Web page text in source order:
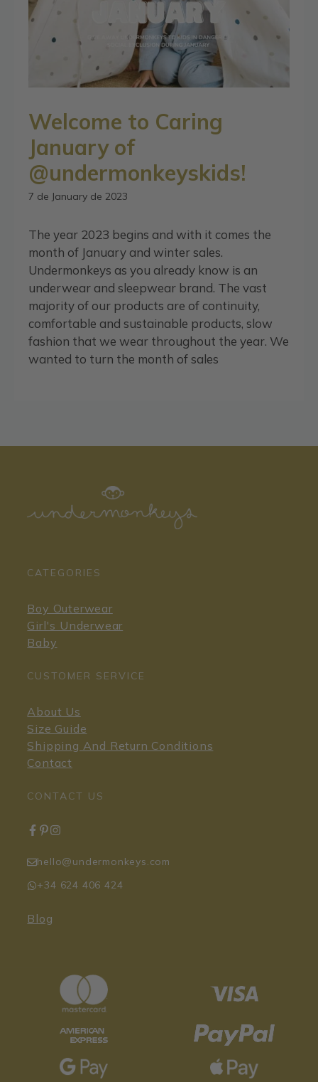
Welcome to Caring
January of
@undermonkeyskids!
7 de January de 2023
The year 2023 begins and with it comes the
month of January and winter sales.
Undermonkeys as you already know is an
underwear and sleepwear brand. The vast
majority of our products are of continuity,
comfortable and sustainable products, slow
fashion that we wear throughout the year. We
wanted to turn the month of sales
CATEGORIES
Boy Outerwear
Girl's Underwear
Baby
CUSTOMER SERVICE
About Us
Size Guide
Shipping And Return Conditions
Contact
CONTACT US
hello@undermonkeys.com
+34 624 406 424
Blog